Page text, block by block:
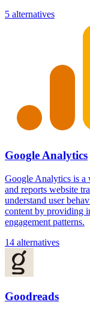
5 alternatives
Google Analytics
Google Analytics is a
and reports website
understand user
content by providing
engagement patterns.
14 alternatives
Goodreads